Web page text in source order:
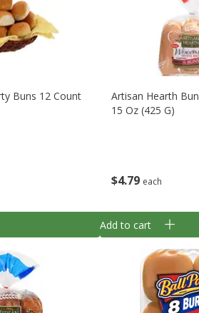
Buns 12 Count
$479 each
Artisan Hearth
15 Oz (425 G)
Add to cart